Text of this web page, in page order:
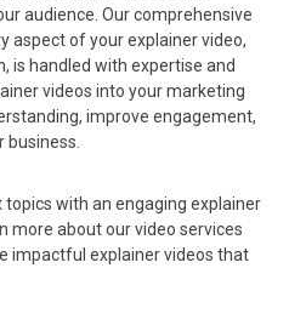
audience. Our comprehensive
aspect of your explainer video,
is handled with expertise and
videos into your marketing
improve engagement,
with an engaging explainer
more about our video services
impactful explainer videos that